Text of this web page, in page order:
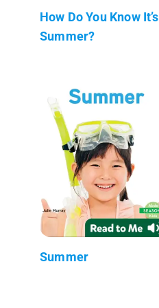
How Do You Know It’s
Summer?
Summer